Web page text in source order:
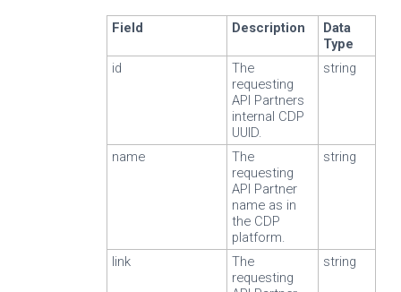
Field Description
Data
Type
id
The
requesting
API Partners
internal CDP
UUID.
string
name
The
requesting
API Partner
name as in
the CDP
platform.
string
link
The
requesting
string